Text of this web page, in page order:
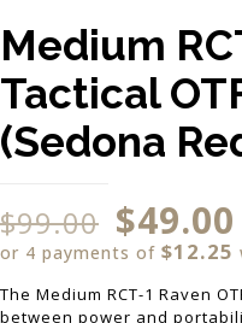
Medium
Tactical
(Sedona
$99.00 $49.00
or 4 payments of $12.25
The Medium RCT-1 Raven
between power and